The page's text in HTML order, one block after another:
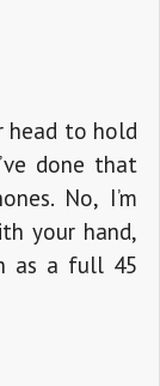
head to hold
done that
No, I’m
your hand,
as a full 45